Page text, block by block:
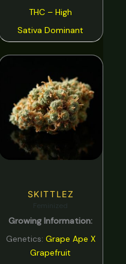
THC – High
Sativa Dominant
SKITTLEZ
Growing Information:
Genetics: Grape Ape X
Grapefruit